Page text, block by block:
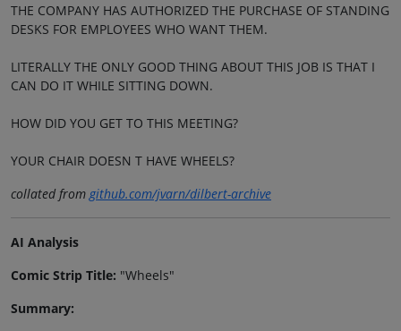
THE COMPANY HAS AUTHORIZED THE PURCHASE OF STANDING
DESKS FOR EMPLOYEES WHO WANT THEM.
LITERALLY THE ONLY GOOD THING ABOUT THIS JOB IS THAT I
CAN DO IT WHILE SITTING DOWN.
HOW DID YOU GET TO THIS MEETING?
YOUR CHAIR DOESN T HAVE WHEELS?
collated fromgithub.com/jvarn/dilbert-archive
AI Analysis
Comic Strip Title: "Wheels"
Summary: